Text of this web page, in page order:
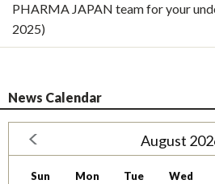
PHARMA JAPAN team for your
2025)
News Calendar
August
Sun Mon Tue Wed